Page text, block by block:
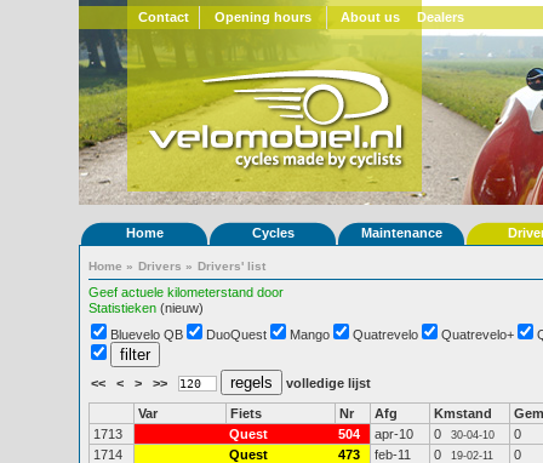
Contact Opening hours About us Dealers
Home Cycles Maintenance
Home » Drivers » Drivers' list
Geef actuele kilometerstand door
Statistieken (nieuw)
Bluevelo QB
DuoQuest Mango Quatrevelo Quatrevelo+
<< < > >> volledige lijst
Var Fiets Nr Afg Kmstand
Gem
1713
Quest 504 apr-10 0 30-04-10
0
1714
Quest 473 feb-11 0 19-02-11
0